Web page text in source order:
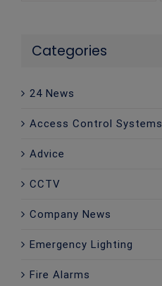
Categories
24 News
Access Control Systems
Advice
CCTV
Company News
Emergency Lighting
Fire Alarms